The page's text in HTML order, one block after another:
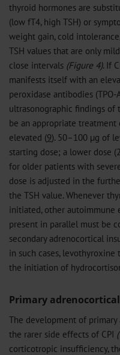
thyroid hormones are
(low fT4, high TSH) or
weight gain, cold
TSH values that are only
close intervals (Figure 4). If
manifests itself with an
peroxidase antibodies
ultrasonographic findings of
be an appropriate
elevated (9). 50–100 µg of
starting dose; a lower dose
for older patients with
dose is adjusted in the
the TSH value. Whenever
initiated, other autoimmune
present in parallel must be
secondary adrenocortical
in such cases,
the initiation of
Primary
The development of
the rarer side effects of CPI
corticotropic insufficiency,